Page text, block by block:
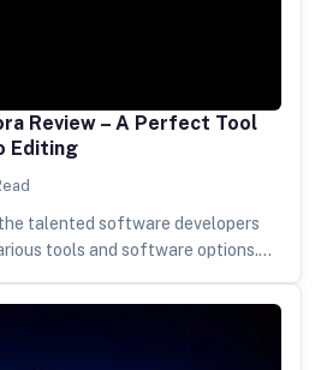
Review – A Perfect Tool
Editing
talented software developers
tools and software options.